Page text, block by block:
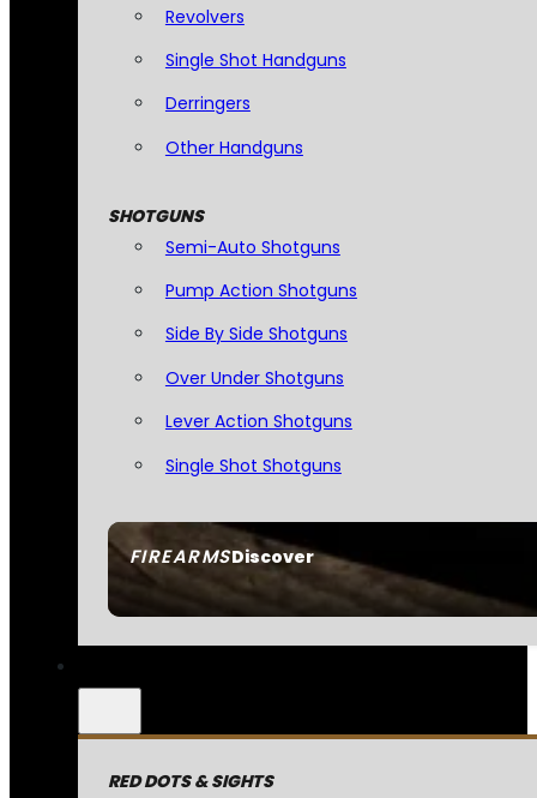
FIREARMSDiscover
Revolvers
Single Shot Handguns
Derringers
Other Handguns
SHOTGUNS
Semi-Auto Shotguns
Pump Action Shotguns
Side By Side Shotguns
Over Under Shotguns
Lever Action Shotguns
Single Shot Shotguns
RED DOTS & SIGHTS